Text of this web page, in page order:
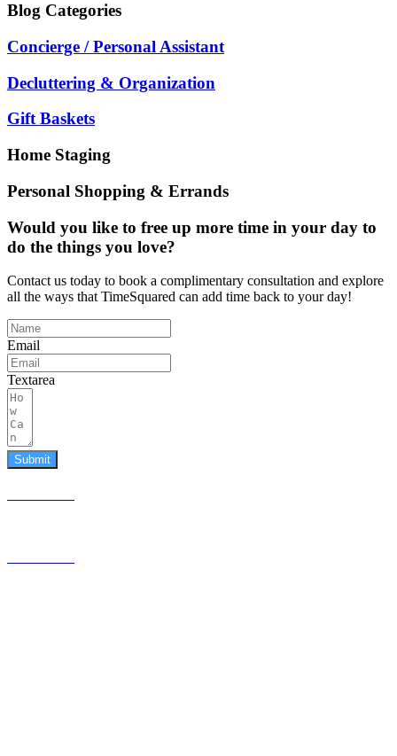
Blog Categories
Concierge / Personal Assistant
Decluttering & Organization
Gift Baskets
Home Staging
Personal Shopping & Errands
Would you like to free up more time in your day to
do the things you love?
Contact us today to book a complimentary consultation and explore
all the ways that TimeSquared can add time back to your day!
Email
Textarea
Submit